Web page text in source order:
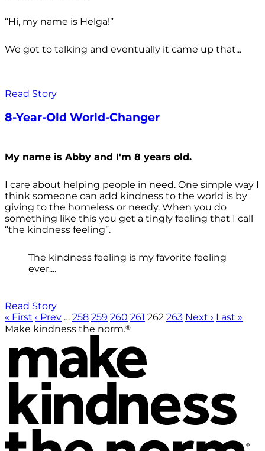
“Hi, my name is Helga!”
We got to talking and eventually it came up that...
Read Story
8-Year-Old World-Changer
My name is Abby and I'm 8 years old.
I care about helping people in need. One simple way I
think someone can add kindness to the world is by
giving to the homeless or needy. When you do
something like this you get a tingly feeling that I call
“the kindness feeling”.
The kindness feeling is my favorite feeling
ever....
Read Story
« First ‹ Prev … 258 259 260 261 262 263 Next › Last »
Make kindness the norm.®